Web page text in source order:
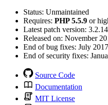
Status: Unmaintained
Requires: PHP 5.5.9 or
Latest patch version: 3.2.14
Released on: November
End of bug fixes: July 2017
End of security fixes:
Source Code
Documentation
MIT License